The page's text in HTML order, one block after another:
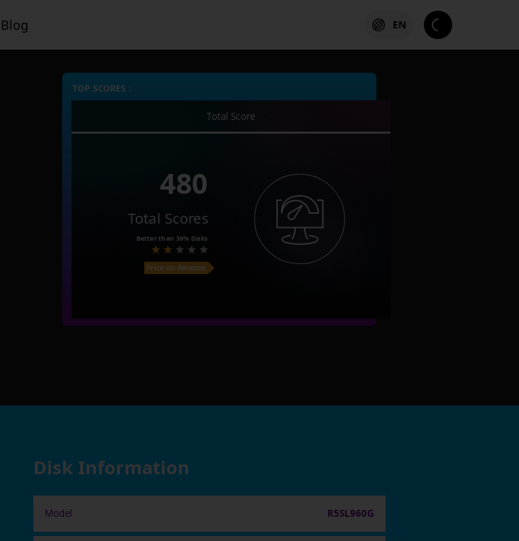
Blog EN
TOP SCORES :
Total Score
480
Total Scores
Better than 39%Disks
Price on Amazon
Disk Information
Model R5SL960G